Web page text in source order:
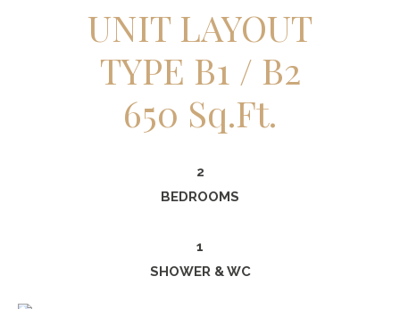
UNIT LAYOUT
TYPE B1 / B2
650 Sq.ft.
2
BEDROOMS
1
SHOWER & WC